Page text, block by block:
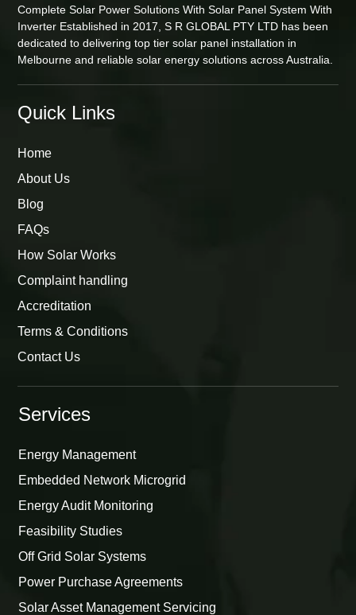
Complete Solar Power Solutions With Solar Panel System With
Inverter Established in 2017, S R GLOBAL PTY LTD has been
dedicated to delivering top tier solar panel installation in
Melbourne and reliable solar energy solutions across Australia.
Quick Links
Home
About Us
Blog
FAQs
How Solar Works
Complaint handling
Accreditation
Terms & Conditions
Contact Us
Services
Energy Management
Embedded Network Microgrid
Energy Audit Monitoring
Feasibility Studies
Off Grid Solar Systems
Power Purchase Agreements
Solar Asset Management Servicing